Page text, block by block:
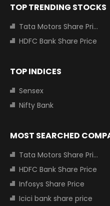
TOP TRENDING STOCKS
Tata Motors Share Price
HDFC Bank Share Price
TOP INDICES
Sensex
Nifty Bank
MOST SEARCHED
Tata Motors Share Price
HDFC Bank Share Price
Infosys Share Price
Icici bank share price